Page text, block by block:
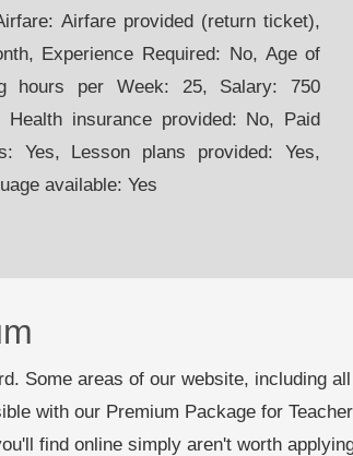
Airfare provided (return ticket),
Experience Required: No, Age of
hours per Week: 25, Salary: 750
Health insurance provided: No, Paid
Yes, Lesson plans provided: Yes,
available: Yes
Some areas of our website, including
with our Premium Package for
find online simply aren't worth